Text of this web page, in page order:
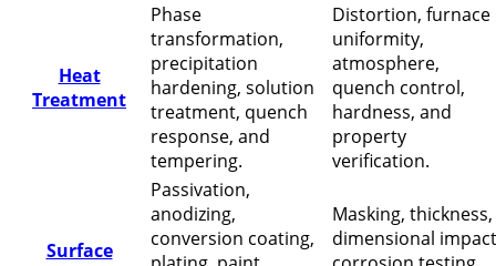
Heat
Treatment
Phase
transformation,
precipitation
hardening, solution
treatment, quench
response, and
tempering.
Distortion, furnace
uniformity,
atmosphere,
quench control,
hardness, and
property
verification.
Surface
Passivation,
anodizing,
conversion coating,
Masking, thickness,
dimensional